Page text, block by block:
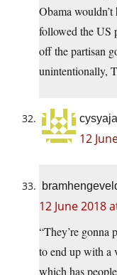
Obama wouldn’t
followed the US
off the partisan
unintentionally,
12
12 June 2018
“They’re gonna
to end up with a
which has